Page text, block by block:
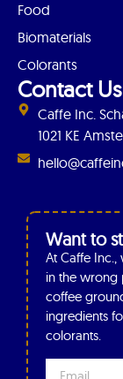
Food
Biomaterials
Colorants
Contact Us
Caffe Inc.
1021 KE
Want to
At Caffe
in the wrong
coffee
ingredients
colorants.